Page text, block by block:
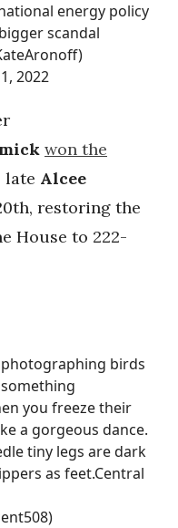
energy policy
scandal
2022
won the
late Alcee
restoring the
House to 222-
photographing birds
you freeze their
a gorgeous dance.
tiny legs are dark
as feet.Central